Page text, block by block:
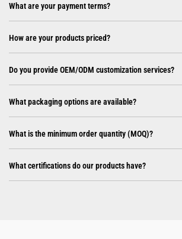
What are your payment terms?
How are your products priced?
Do you provide OEM/ODM customization services?
What packaging options are available?
What is the minimum order quantity (MOQ)?
What certifications do our products have?